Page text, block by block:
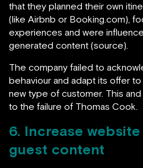
that they planned their own
(like Airbnb or Booking.com),
experiences and were
generated content (source).
The company failed to
behaviour and adapt its offer
new type of customer. This and
to the failure of Thomas Cook.
6. Increase
guest content